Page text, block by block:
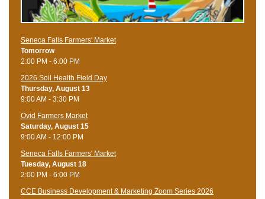
Seneca Falls Farmers' Market
Tomorrow
2:00 PM - 6:00 PM
2026 Soil Health Field Day
Thursday, August 13
9:00 AM - 3:30 PM
Ovid Farmers Market
Saturday, August 15
9:00 AM - 12:00 PM
Seneca Falls Farmers' Market
Tuesday, August 18
2:00 PM - 6:00 PM
CCE Business Development & Marketing Zoom Series 2026